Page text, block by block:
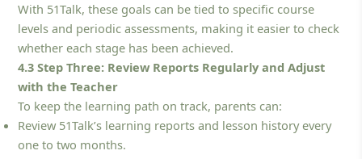
With 51Talk, these goals can be tied to specific course
levels and periodic assessments, making it easier to check
whether each stage has been achieved.
4.3 Step Three: Review Reports Regularly and Adjust
with the Teacher
To keep the learning path on track, parents can:
Review 51Talk’s learning reports and lesson history every
one to two months.